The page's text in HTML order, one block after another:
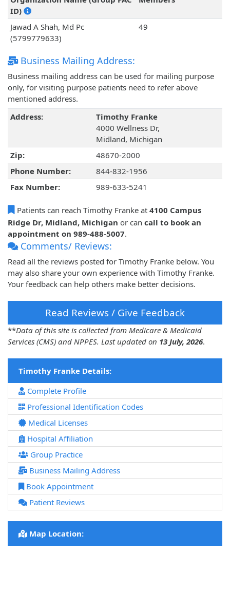
ID)
Jawad A Shah, Md Pc
(5799779633)
49
Business Mailing Address:
Business mailing address can be used for mailing purpose
only, for visiting purpose patients need to refer above
mentioned address.
Address:
Timothy Franke
4000 Wellness Dr,
Midland, Michigan
Zip:
48670-2000
Phone Number:
844-832-1956
Fax Number:
989-633-5241
Patients can reach Timothy Franke at 4100 Campus
Ridge Dr, Midland, Michigan or can call to book an
appointment on 989-488-5007.
Comments/ Reviews:
Read all the reviews posted for Timothy Franke below. You
may also share your own experience with Timothy Franke.
Your feedback can help others make better decisions.
Read Reviews / Give Feedback
**Data of this site is collected from Medicare & Medicaid
Services (CMS) and NPPES. Last updated on 13 July, 2026.
Timothy Franke Details:
Complete Profile
Professional Identification Codes
Medical Licenses
Hospital Affiliation
Group Practice
Business Mailing Address
Book Appointment
Patient Reviews
Map Location: